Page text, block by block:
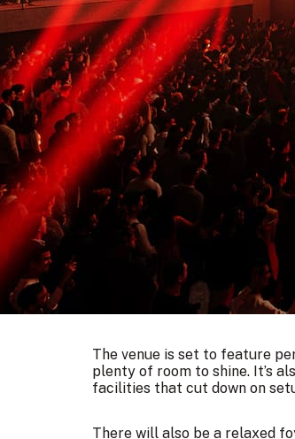
The venue is set to feature
plenty of room to shine. It’s
facilities that cut down on
There will also be a relaxed